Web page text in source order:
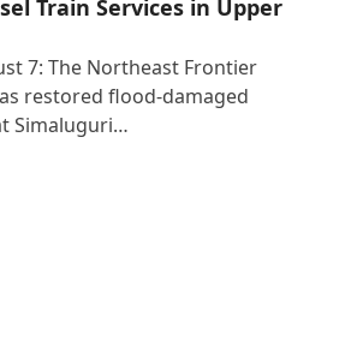
Train Services in Upper
7: The Northeast Frontier
restored flood-damaged
Simaluguri…